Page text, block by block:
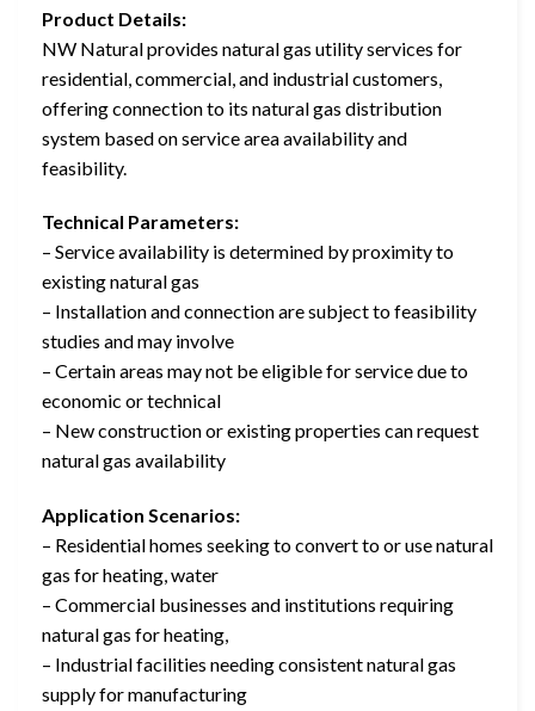
Product Details:
NW Natural provides natural gas utility services for
residential, commercial, and industrial customers,
offering connection to its natural gas distribution
system based on service area availability and
feasibility.
Technical Parameters:
– Service availability is determined by proximity to
existing natural gas
– Installation and connection are subject to feasibility
studies and may involve
– Certain areas may not be eligible for service due to
economic or technical
– New construction or existing properties can request
natural gas availability
Application Scenarios:
– Residential homes seeking to convert to or use natural
gas for heating, water
– Commercial businesses and institutions requiring
natural gas for heating,
– Industrial facilities needing consistent natural gas
supply for manufacturing